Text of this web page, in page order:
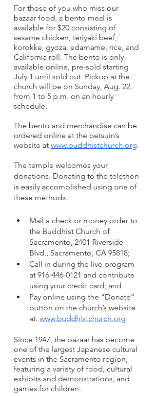
For those of you who miss our
bazaar food, a bento meal is
available for $20 consisting of
sesame chicken, teriyaki beef,
korokke, gyoza, edamame, rice, and
California roll. The bento is only
available online, pre-sold starting
July 1 until sold out. Pickup at the
church will be on Sunday, Aug. 22,
from 1 to 5 p.m. on an hourly
schedule.
The bento and merchandise can be
ordered online at the betsuin’s
website at www.buddhistchurch.org.
The temple welcomes your
donations. Donating to the telethon
is easily accomplished using one of
these methods:
Mail a check or money order to
the Buddhist Church of
Sacramento, 2401 Riverside
Blvd., Sacramento, CA 95818;
Call in during the live program
at 916-446-0121 and contribute
using your credit card; and
Pay online using the “Donate”
button on the church’s website
at: www.buddhistchurch.org
Since 1947, the bazaar has become
one of the largest Japanese cultural
events in the Sacramento region,
featuring a variety of food, cultural
exhibits and demonstrations, and
games for children.